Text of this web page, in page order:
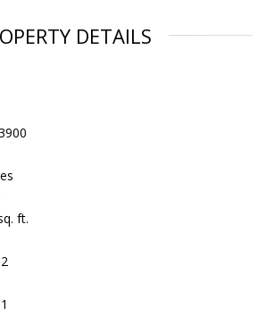
DETAILS
ft.
2
1